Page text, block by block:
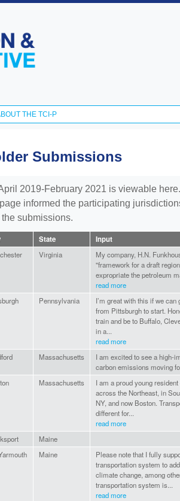
Skip to
content
THE TCI-P
Submissions
2019-February 2021 is viewable here.
informed the participating
submissions.
State Input
Virginia
My company, H.N.
"framework for a draft
expropriate the petroleum
read more
Pennsylvania
I’m great with this if we
from Pittsburgh to start.
train and be to Buffalo,
in a...
read more
Massachusetts
I am excited to see a high-
carbon emissions moving
Massachusetts
I am a proud young
across the Northeast, in
NY, and now Boston.
different for...
read more
Maine
Maine
Please note that I fully
transportation system to
climate change, among
transportation system is...
read more